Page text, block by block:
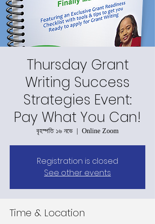
Thursday Grant
Writing Success
Strategies Event:
Pay What You Can!
বৃহস্পতি ১৬ নভে
  |
Online Zoom
Registration is closed
See other events
Time & Location